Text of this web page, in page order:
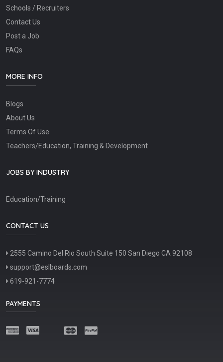
Schools / Recruiters
Contact Us
Post a Job
FAQs
MORE INFO
Blogs
About Us
Terms Of Use
Teachers/Education, Training & Development
JOBS BY INDUSTRY
Education/Training
CONTACT US
2555 Camino Del Rio South Suite 150 San Diego CA 92108
support@eslboards.com
619-921-7774
PAYMENTS